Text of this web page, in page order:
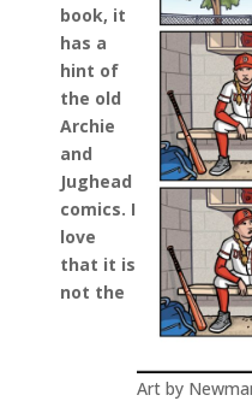
Art by
book, it
has a
hint of
the old
Archie
and
Jughead
comics. I
love
that it is
not the